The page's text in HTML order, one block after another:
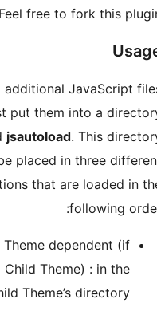
Feel free
To load
just put
named
can be
locations that
Child Theme
using a Child
Child